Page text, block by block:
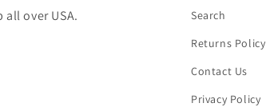
over USA.
Search
Returns Policy
Contact Us
Privacy Policy